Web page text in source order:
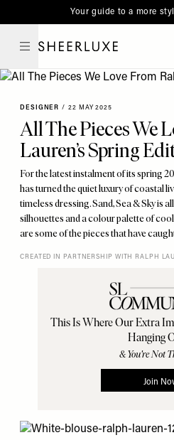
note:
This
includes
accessibility
system.
to
main
Your guide to a more
DESIGNER / 22 MAY 2025
All The Pieces We
Lauren’s Spring
For the latest instalment of its spring
has turned the quiet luxury of coastal
timeless dressing. Sand, Sea & Sky is
silhouettes and a colour palette of
are some of the pieces that have
CREATED IN PARTNERSHIP WITH RALPH